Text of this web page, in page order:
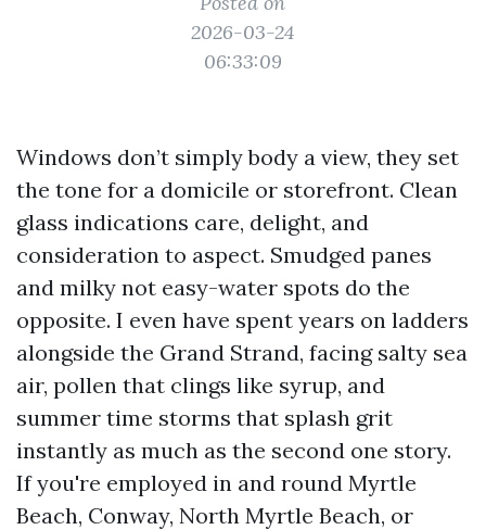
2026-03-24
06:33:09
Windows don’t simply body a view, they set
the tone for a domicile or storefront. Clean
glass indications care, delight, and
consideration to aspect. Smudged panes
and milky not easy-water spots do the
opposite. I even have spent years on ladders
alongside the Grand Strand, facing salty sea
air, pollen that clings like syrup, and
summer time storms that splash grit
instantly as much as the second one story.
If you're employed in and round Myrtle
Beach, Conway, North Myrtle Beach, or